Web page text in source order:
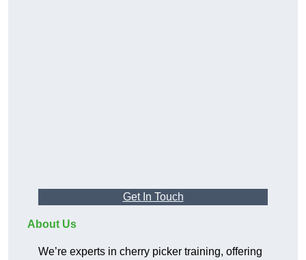
Get In Touch
About Us
We’re experts in cherry picker training, offering